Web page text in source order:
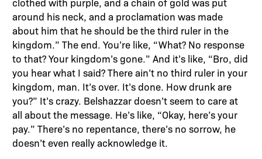
around his neck, and a proclamation was made
about him that he should be the third ruler in the
kingdom.” The end. You’re like, “What? No response
to that? Your kingdom’s gone.” And it’s like, “Bro, did
you hear what I said? There ain’t no third ruler in your
kingdom, man. It’s over. It’s done. How drunk are
you?” It’s crazy. Belshazzar doesn’t seem to care at
all about the message. He’s like, “Okay, here’s your
pay.” There’s no repentance, there’s no sorrow, he
doesn’t even really acknowledge it.